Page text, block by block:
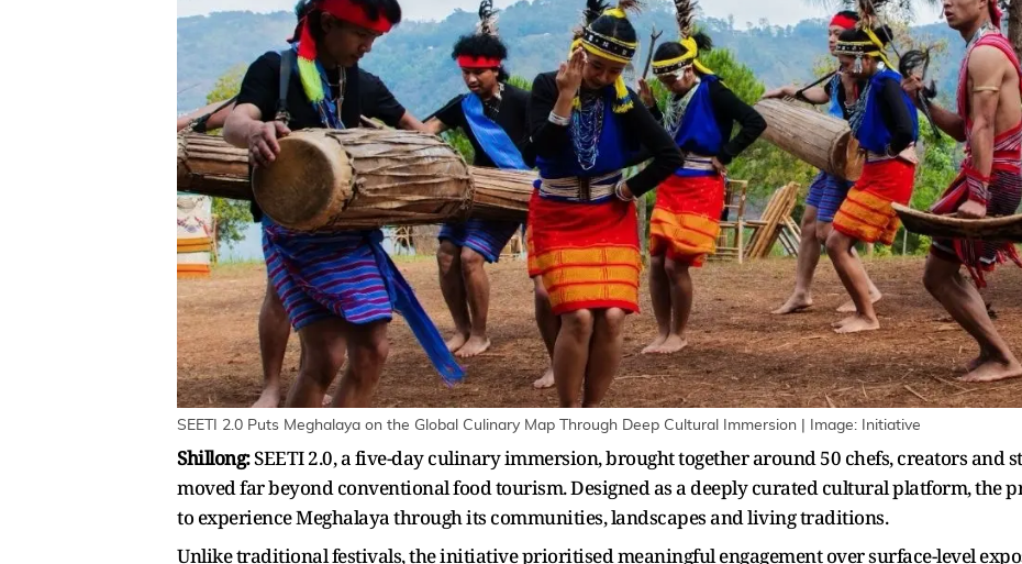
SEETI 2.0 Puts Meghalaya on the Global Culinary Map Through Deep Cultural Immersion | Image: Initiative
Shillong:SEETI 2.0, a five-day culinary immersion, brought together around 50 chefs, creators and
moved far beyond conventional food tourism. Designed as a deeply curated cultural platform, the
to experience Meghalaya through its communities, landscapes and living traditions.
Unlike traditional festivals, the initiative prioritised meaningful engagement over surface-level